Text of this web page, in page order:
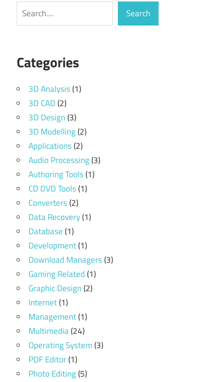
Search Search
Categories
3D Analysis(1)
3D CAD(2)
3D Design(3)
3D Modelling(2)
Applications(2)
Audio Processing(3)
Authoring Tools(1)
CD DVD Tools(1)
Converters(2)
Data Recovery(1)
Database(1)
Development(1)
Download Managers(3)
Gaming Related(1)
Graphic Design(2)
Internet(1)
Management(1)
Multimedia(24)
Operating System(3)
PDF Editor(1)
Photo Editing(5)